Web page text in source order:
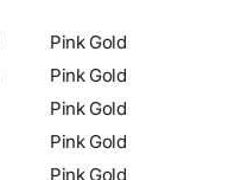
Pink Gold
Pink Gold
Pink Gold
Pink Gold
Pink Gold